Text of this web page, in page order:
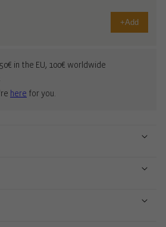
+Add
in the EU, 100€ worldwide
here for you.